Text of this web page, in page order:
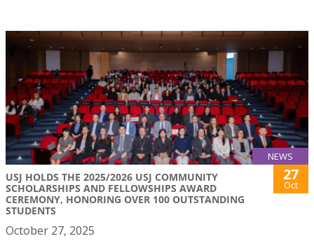
NEWS
USJ HOLDS THE 2025/2026 USJ COMMUNITY
SCHOLARSHIPS AND FELLOWSHIPS AWARD
CEREMONY, HONORING OVER 100 OUTSTANDING
STUDENTS
27
Oct
October 27, 2025